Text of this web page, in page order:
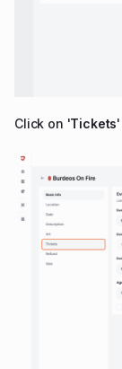
Click on 'Tickets